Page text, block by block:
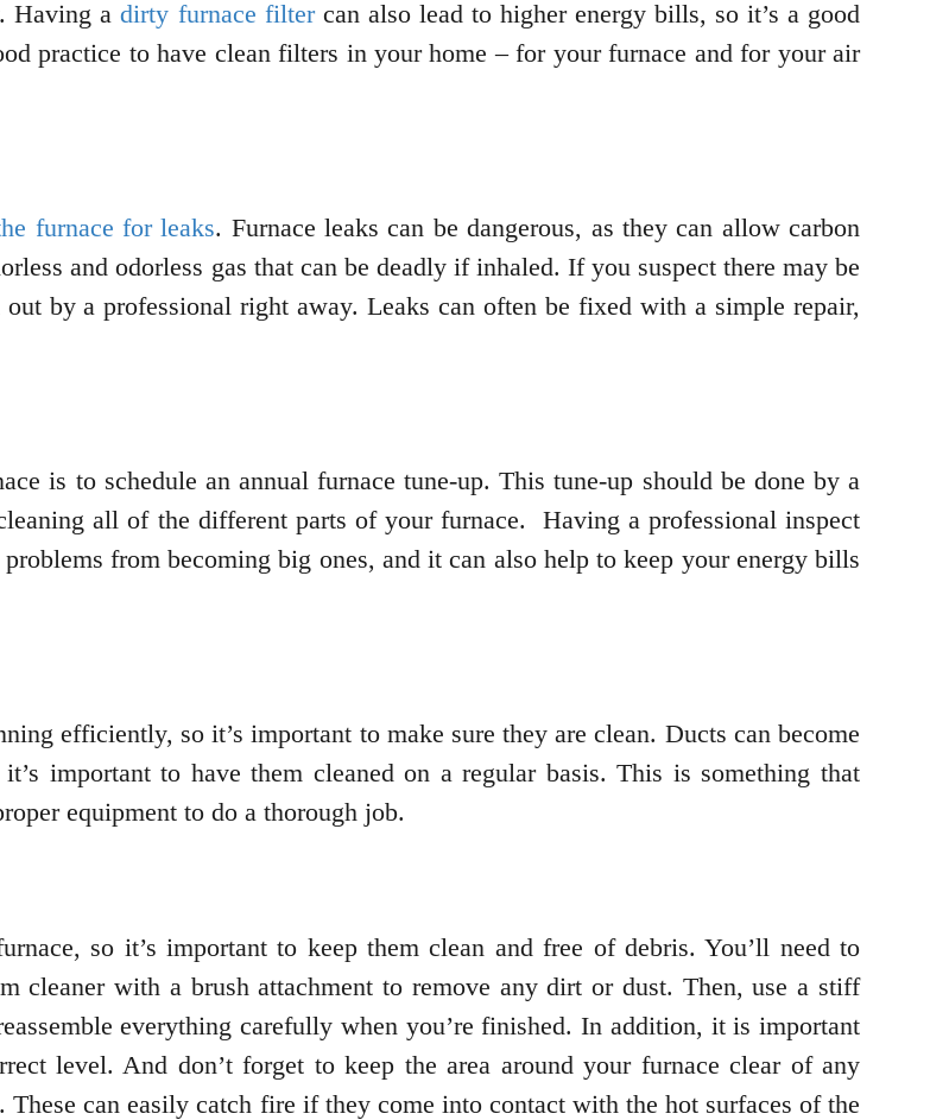
Having adirty furnace filtercan also lead to higher energy bills, so it’s a good
practice to have clean filters in your home – for your furnace and for your air
furnace for leaks. Furnace leaks can be dangerous, as they can allow carbon
and odorless gas that can be deadly if inhaled. If you suspect there may be
by a professional right away. Leaks can often be fixed with a simple repair,
is to schedule an annual furnace tune-up. This tune-up should be done by a
all of the different parts of your furnace. Having a professional inspect
from becoming big ones, and it can also help to keep your energy bills
efficiently, so it’s important to make sure they are clean. Ducts can become
important to have them cleaned on a regular basis. This is something that
equipment to do a thorough job.
so it’s important to keep them clean and free of debris. You’ll need to
cleaner with a brush attachment to remove any dirt or dust. Then, use a stiff
everything carefully when you’re finished. In addition, it is important
level. And don’t forget to keep the area around your furnace clear of any
can easily catch fire if they come into contact with the hot surfaces of the